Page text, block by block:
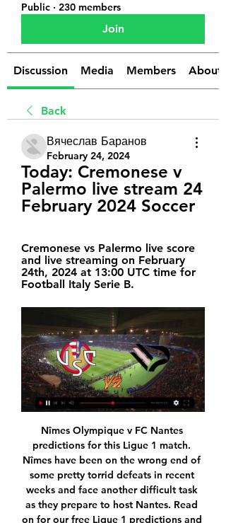
Public · 230 members
Join
Discussion Media Members About
Back
Вячеслав Баранов
February 24, 2024
Today: Cremonese v
Palermo live stream 24
February 2024 Soccer
Cremonese vs Palermo live score
and live streaming on February
24th, 2024 at 13:00 UTC time for
Football Italy Serie B.
Nîmes Olympique v FC Nantes predictions for this Ligue 1 match. Nîmes have been on the wrong end of some pretty torrid defeats in recent weeks and face another difficult task as they prepare to host Nantes. Read on for our free Ligue 1 predictions and betting tips. 

Lazio’s great winning record should continue here, especially with Brescia losing to the rest of the top five so far. The hosts have been beaten in every home clash with a top-half side, so we’re backing an away win. With Lazio seeing over 2.5 goas in 88% of their trips and with the same landing in 75% of Brescia’s home games, we’re backing an away win and over 2.5 goals.

Cremonese v Palermo LIVE 24. 2. 2024 | Football Follow Cremonese v Palermo 24. 2. 2024 live - livescore, H2H stats, latest results and more information on Flashscore.

It's a dilemma for the club and a dilemma for him if he is so set on leaving. If he feels he just does not want to be with us any more, that would be sad. We still like him very much; we can't make him like us. This is a situation that only he and the club can sort out. I don't have an answer. Zaha, who came through Palace's academy, left to join Manchester United in 2013 before returning to Selhurst Park in 2014, initially on loan.

Football, Italy: Cremonese live scores, results, fixtures ... today. Advertisement. Check bet365.com for latest offers and details. Geo-variations and T&Cs apply. Registration required. 18+. bet365. bookmaker. 100% bonus ...

Birmingham City boss Pep Clotet has left the club after Wednesday's 3-1 defeat by Swansea City. The Spaniard, 43, was set to leave the Championship side at the end of the season but said it was "mutually agreed" he would step down immediately. Birmingham have not won in 10 league matches and are 17th in the table. Clotet had been assisting previous boss Garry Monk before succeeding him as head coach, initially on an interim basis, in June 2019.

Nottingham Forest will have strong support from domestic fans in this duel against Millwall. Hosts are at 4th place at standings and in a race for promotion, in last round they play a draw against Middlesbrough, Lewis Grabban scored a equalizer goal in last few minutes of the match. Millwall is without victory in last three rounds, Bradshaw and Smith will be in attack, but I doubt that they are able to score a goal in this duel against strong defense of Nottingham Forest, on the other side, with Yates, Semedo, Lolley and Ameobi in the midfield, and Grabban in attack, I strongly believe that host is able to score a winning goal in this duel.

His lawyer Matias Morla told a news conference the former World Cup winner changed his mind after the candidates for club president agree to put their differences aside ahead of Saturday’s election. Maradona took the job in September on the condition Gabriel Pellegrino stay on as club president and Pellegrino’s decision not to run caused Maradona's surprise resignation.

Mauricio Pochettino says he is "ready" and "open to listen" to offers as he considers his return to management. The Argentine, 47, was sacked by Tottenham Hotspur in November after five years in charge, with the club in 14th in the Premier League. However, after leading Spurs to last season's Champions League final, Pochettino has been linked with high-profile jobs across Europe. You have to be ready if you believe it is the right moment," he said.

Asian Champions League. Team Chennai City will play at home with team Al Riffa. Chennai City is a team from India. They did 1 -2 -1 at last 4 matches played. Their shape is not well. They takes the 4 th place in their own league. Team Al Riffa is a team from Bahrein. They did 4 -1 -0 at last 5 matches played. As we see their shape is well now. It will be the first match between our teams. And Asia is a ground of surprises . I think that home team will play well today. My bet on them how 1x.

The 24-year-old was the key figure in Villa's return to the Premier League last season, will be their biggest hope of staying there in this campaign, and in the Carabao Cup semi-final was their driving force as they reached Wembley at Leicester City's expense. This fixture was inevitably billed as the battle between two great talents in Grealish and Leicester City's James Maddison, who was compared in colourful, unfavourable terms throughout by the Villa loyalists on the Holte End.

The Saints are at least clicking up top, with two players in rich form. Southampton's last 10 Premier League goals have been scored by either Danny Ings (6) or James Ward-Prowse (4). The latter has three in his last four appearances, thanks to strong finishing from dead balls. Given that 33% of Norwich’s away goals conceded have come from set-pieces or penalties, we think Ward Prowse is a well priced anytime goalscorer option.

Famalicao are fifth on 48 points while Benfica are second on 67 points. The hosts have had an impressive season and they stay in the hunt for a place in Europa League. They boosted this with a 1-0 win over Tondela in their last match, to end a three-match winless run. In the reverse fixture, they lost 4-0 to Benfica and in between they have met twice in the cup, with Benfica winning one and the other ending in a draw.

It also agreed to set up an "expert group" to look into whether the rules need to be changed to allow for better treatment for players who suffer concussion. The group will look a new ways of assessing concussion during a match and how to deal with it, "taking into consideration all potential resulting consequences, with player safety at the forefront".

Speaking after Chelsea's 2-2 Premier League draw against Bournemouth on Saturday, Lampard added he still had "no update" on Abraham, who is Chelsea's top scorer with 13 league goals this season. Abraham had played through his pain in Chelsea's 2-2 draw at Leicester on 1 February and was brought on for the final 19 minutes against Tottenham last weekend - but he was absent from the squad against Bournemouth.

Paco Lopez' charges enjoyed the lion's share of the ball and created numerous opportunities at Wanda Metropolitano; however, after Angel Correa and Felipe netted either side of Roger Marti's fine strike for Levante during five frantic first half minutes, a superb performance from Jan Oblak ensured that it was Los Colchoneros who banked all three points.

It went downhill after that [Scotland ended up drawing 3-3]… but in terms of just the venue, it's up there. With Manchester City, playing at Wembley last season in the FA Cup final was really cool. I've always wanted to get there so that was an ambition that came true. The smartest kits. The pink kit we wore with Scotland at the World Cup was pretty smart. I really liked the home kit we had as well just before the World Cup.

[Live Sport@] Cremonese v Palermo live free 24 February Cremonese vs Palermo live score and live streaming on February 24th, 2024 at 13:00 UTC time for Football Italy Serie B.

European soccer's governing body UEFA for "serious" financial fair play breaches. I was shocked and have been in contact with Pep and the people at the club that I know," Arteta told reporters after Arsenal's 4-0 home win against Newcastle United. I just want the best for City. The admiration and love I have for Pep, and not only Pep, the staff and the players, I just want the best for them.

Mlada Boleslav are big favorites in this match, however I expect Teplice to remain unbeaten. There are three main reasons for my pick. The first is connect with the tradition. Mlada Boleslav have no win on the last four matches against Teplice as hosts. Even more, Teplice won 2:0 the reverse fixture played in September.

Rapide Oued Zem will host FAR Rabat for this fixture of the league. In my opinion, the visitors are favorites in this game. I believe, FAR Rabat are more ambitious team in this season. I think, they will try to make a positive result. FAR Rabat are in solid shape. In any case, the visitors will try to get the victory on the opposite stadium. Also, we have Rapide Oued Zem who's is not very good team in this season. They are currently bottom of the table. Also, the hosts have a poor results. I think, the hosts have a very difficult challenge in this game. They have relatively little chance. 

Reading players will be extra motivated in this duel, since their club will play against table leaders, WBA is at the top of standings, and has two victories in a row, with identical results 2-0. It was against at home against Luton and in last round at away against Millwall, not so represent opponents, anyway, visitors may choice to rest some standard players for this duel. Reading has played really well in last round against Hull, they was very close to collect three points, but at the end match has finished with a draw results, 1-1. Reading midfield is boosted with Felipe Araruna, Brazilian international, and it seems that he was an excellent choice for domestic club, Baldock and Meite will be in attack, with a bit of luck Reading can avoid defeat in this duel. 

We feel that it will be tough to deny Dortmund all three points in this game. Lucien Favre's side are undefeated in each of their last five games, of which they've won three. Furthermore, Dortmund are undefeated in 12 of their last 13 Bundesliga games.

Wolves built their success last season around a solid back line, and while they’re far from a defensive catastrophe this term they do struggle to keep clean sheets. In fact, they haven’t kept a clean sheet in any of their last five league games and only one of their six home Premier League outings has resulted in a shut out.

Real Madrid are two points clear at the top of La Liga after grinding out a victory at bottom club Espanyol. Casemiro scored the only goal as he latched onto Karim Benzema's brilliant no-look backheel through the legs of defender Bernardo Espinosa before firing home. The Brazilian had earlier gone close to the opener when his shot from his own h